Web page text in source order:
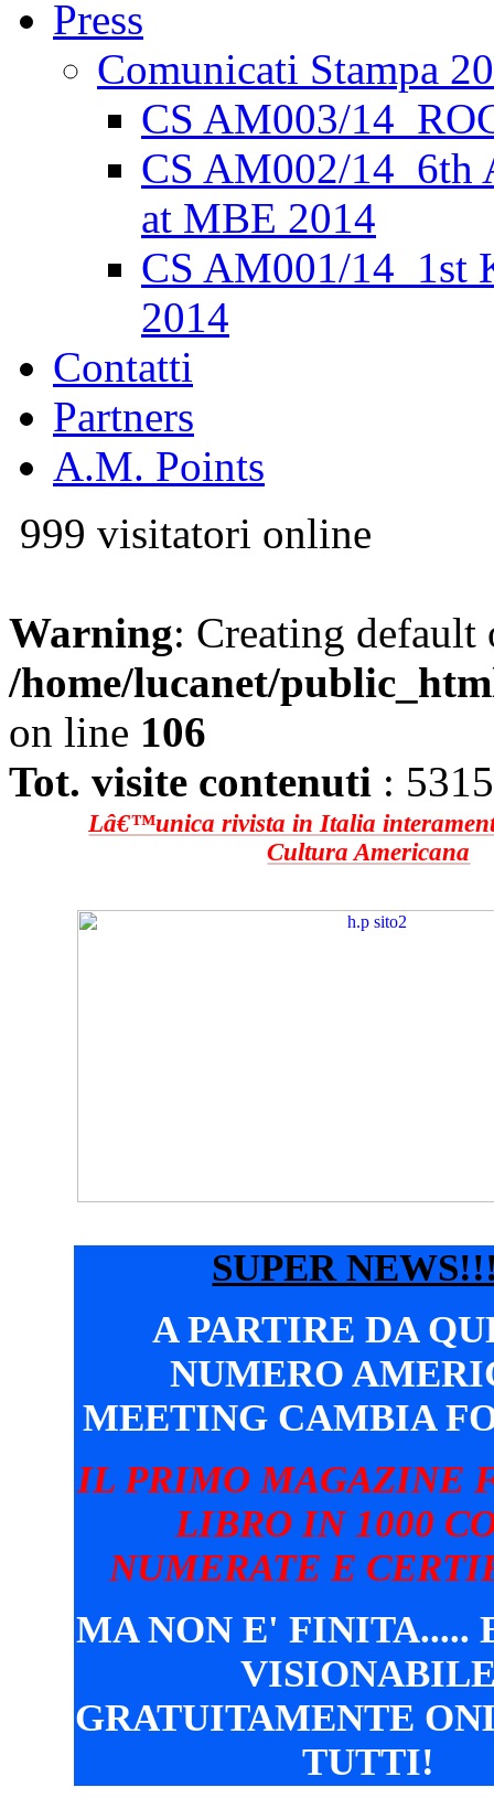
Press
Comunicati Stampa
CS AM003/
CS AM002/14_6th
at MBE 2014
CS AM001/14_1st
2014
Contatti
Partners
A.M. Points
999 visitatori online
Warning: Creating
/home/lucanet/
on line 106
Tot. visite contenuti :
Lâ€™unica rivista in Italia
Cultura Americana
SUPER
A PARTIRE DA
NUMERO
MEETING CAMBIA
IL PRIMO MAGAZINE
LIBRO IN 1000
NUMERATE E
MA NON E' FINITA.....
GRATUITAMENTE
TUTTI!